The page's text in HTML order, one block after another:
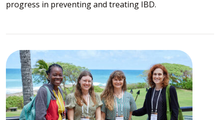
progress in preventing and treating IBD.